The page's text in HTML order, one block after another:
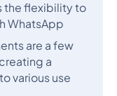
the flexibility to
WhatsApp
are a few
a
various use